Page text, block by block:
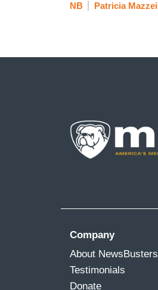
NB Patricia Mazzei
Company
About NewsBusters
Testimonials
Donate